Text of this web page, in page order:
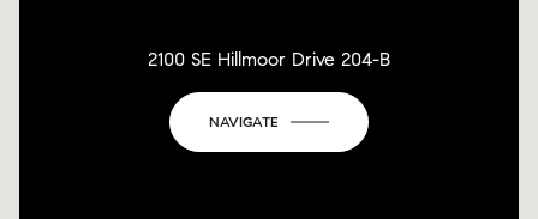
2100 SE Hillmoor Drive 204-B
NAVIGATE